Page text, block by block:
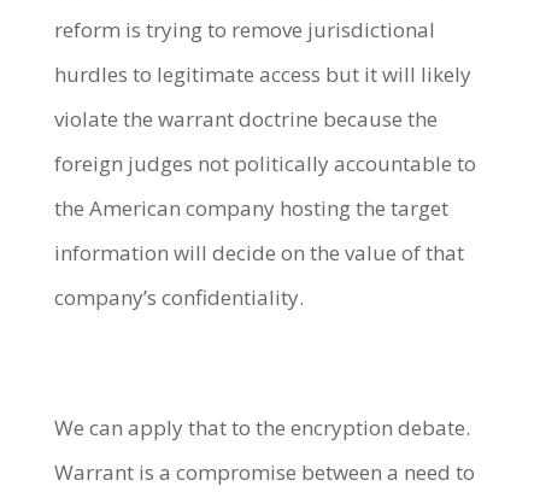
reform is trying to remove jurisdictional
hurdles to legitimate access but it will likely
violate the warrant doctrine because the
foreign judges not politically accountable to
the American company hosting the target
information will decide on the value of that
company’s confidentiality.
We can apply that to the encryption debate.
Warrant is a compromise between a need to